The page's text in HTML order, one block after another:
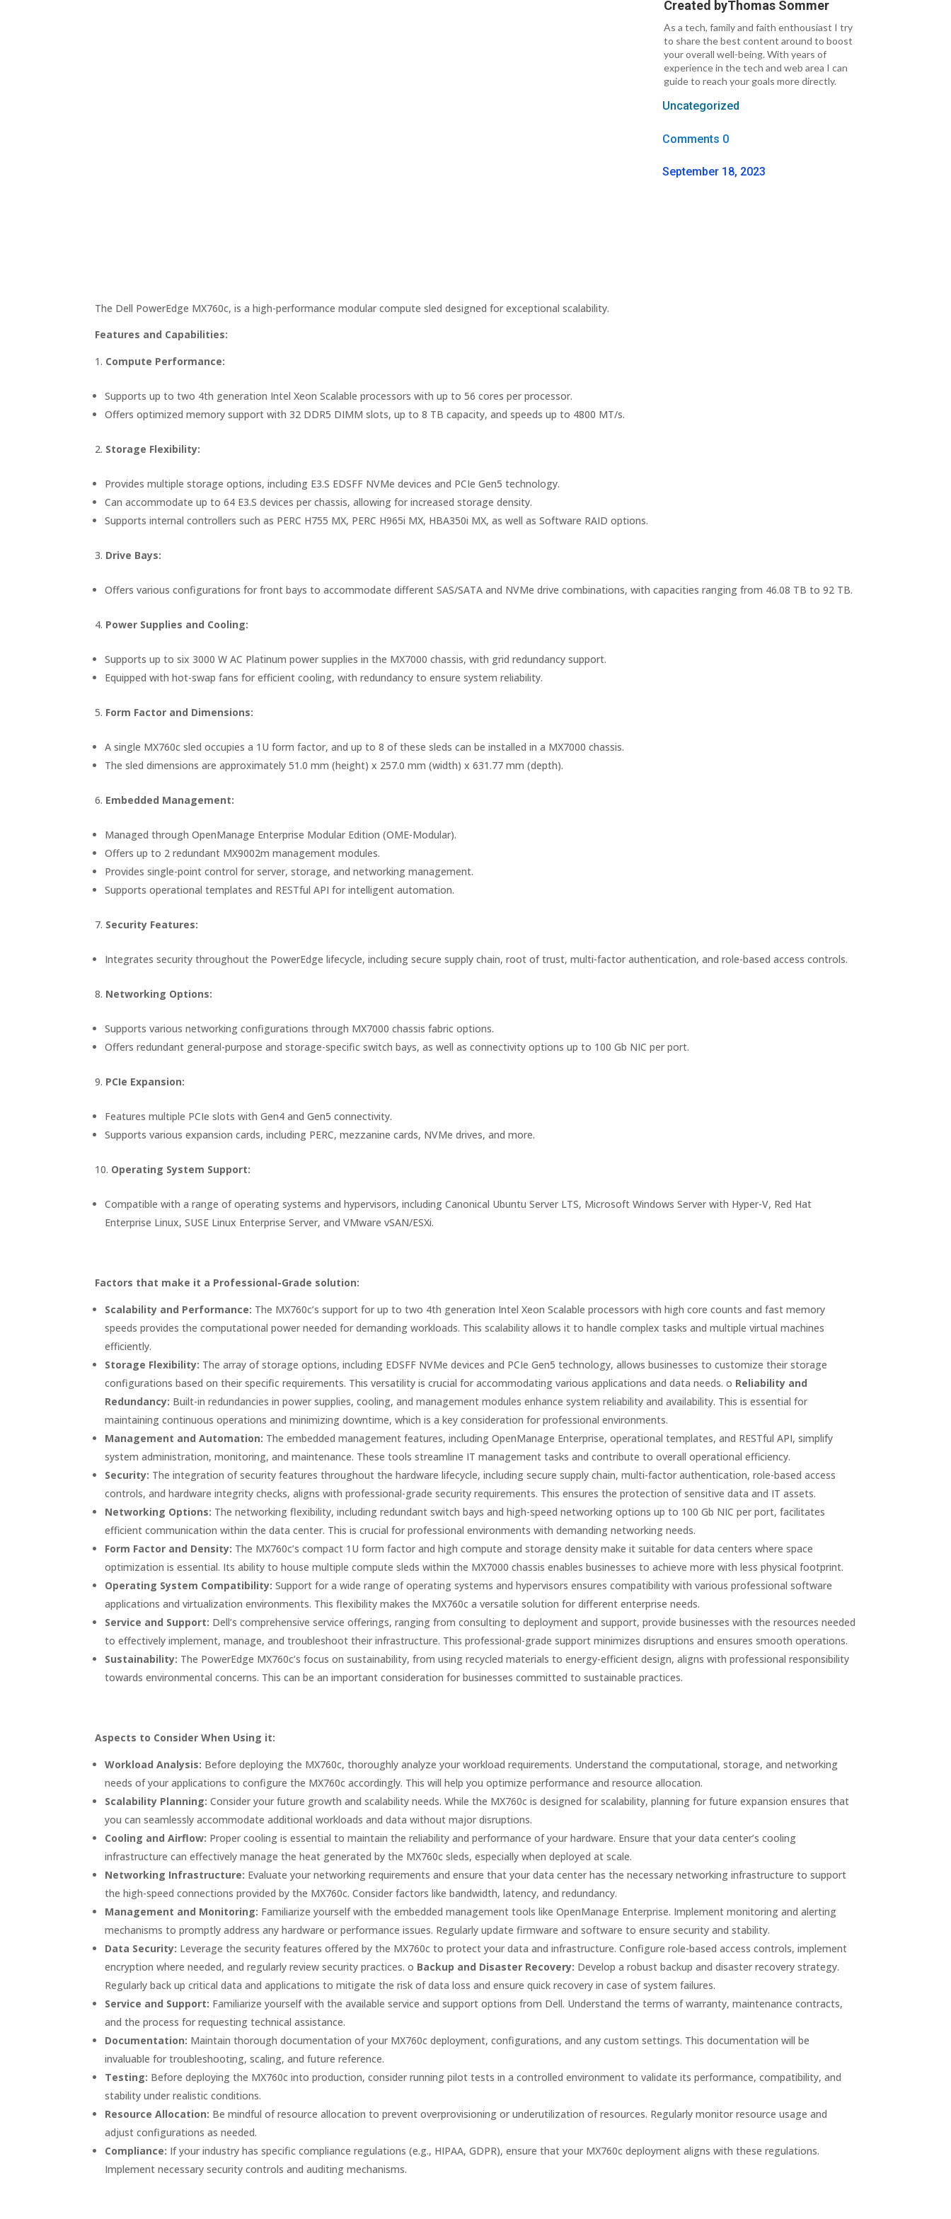
Created byThomas Sommer
As a tech, family and faith enthousiast I try
to share the best content around to boost
your overall well-being. With years of
experience in the tech and web area I can
guide to reach your goals more directly.
Uncategorized
Comments 0
September 18, 2023
The Dell PowerEdge MX760c, is a high-performance modular compute sled designed for exceptional scalability.
Features and Capabilities:
Compute Performance:
Supports up to two 4th generation Intel Xeon Scalable processors with up to 56 cores per processor.
Offers optimized memory support with 32 DDR5 DIMM slots, up to 8 TB capacity, and speeds up to 4800 MT/s.
Storage Flexibility:
Provides multiple storage options, including E3.S EDSFF NVMe devices and PCIe Gen5 technology.
Can accommodate up to 64 E3.S devices per chassis, allowing for increased storage density.
Supports internal controllers such as PERC H755 MX, PERC H965i MX, HBA350i MX, as well as Software RAID options.
Drive Bays:
Offers various configurations for front bays to accommodate different SAS/SATA and NVMe drive combinations, with capacities ranging from 46.08 TB to 92 TB.
Power Supplies and Cooling:
Supports up to six 3000 W AC Platinum power supplies in the MX7000 chassis, with grid redundancy support.
Equipped with hot-swap fans for efficient cooling, with redundancy to ensure system reliability.
Form Factor and Dimensions:
A single MX760c sled occupies a 1U form factor, and up to 8 of these sleds can be installed in a MX7000 chassis.
The sled dimensions are approximately 51.0 mm (height) x 257.0 mm (width) x 631.77 mm (depth).
Embedded Management:
Managed through OpenManage Enterprise Modular Edition (OME-Modular).
Offers up to 2 redundant MX9002m management modules.
Provides single-point control for server, storage, and networking management.
Supports operational templates and RESTful API for intelligent automation.
Security Features:
Integrates security throughout the PowerEdge lifecycle, including secure supply chain, root of trust, multi-factor authentication, and role-based access controls.
Networking Options:
Supports various networking configurations through MX7000 chassis fabric options.
Offers redundant general-purpose and storage-specific switch bays, as well as connectivity options up to 100 Gb NIC per port.
PCIe Expansion:
Features multiple PCIe slots with Gen4 and Gen5 connectivity.
Supports various expansion cards, including PERC, mezzanine cards, NVMe drives, and more.
Operating System Support:
Compatible with a range of operating systems and hypervisors, including Canonical Ubuntu Server LTS, Microsoft Windows Server with Hyper-V, Red Hat
Enterprise Linux, SUSE Linux Enterprise Server, and VMware vSAN/ESXi.
Factors that make it a Professional-Grade solution:
Scalability and Performance: The MX760c’s support for up to two 4th generation Intel Xeon Scalable processors with high core counts and fast memory
speeds provides the computational power needed for demanding workloads. This scalability allows it to handle complex tasks and multiple virtual machines
efficiently.
Storage Flexibility: The array of storage options, including EDSFF NVMe devices and PCIe Gen5 technology, allows businesses to customize their storage
configurations based on their specific requirements. This versatility is crucial for accommodating various applications and data needs. o Reliability and
Redundancy: Built-in redundancies in power supplies, cooling, and management modules enhance system reliability and availability. This is essential for
maintaining continuous operations and minimizing downtime, which is a key consideration for professional environments.
Management and Automation: The embedded management features, including OpenManage Enterprise, operational templates, and RESTful API, simplify
system administration, monitoring, and maintenance. These tools streamline IT management tasks and contribute to overall operational efficiency.
Security: The integration of security features throughout the hardware lifecycle, including secure supply chain, multi-factor authentication, role-based access
controls, and hardware integrity checks, aligns with professional-grade security requirements. This ensures the protection of sensitive data and IT assets.
Networking Options: The networking flexibility, including redundant switch bays and high-speed networking options up to 100 Gb NIC per port, facilitates
efficient communication within the data center. This is crucial for professional environments with demanding networking needs.
Form Factor and Density: The MX760c’s compact 1U form factor and high compute and storage density make it suitable for data centers where space
optimization is essential. Its ability to house multiple compute sleds within the MX7000 chassis enables businesses to achieve more with less physical footprint.
Operating System Compatibility: Support for a wide range of operating systems and hypervisors ensures compatibility with various professional software
applications and virtualization environments. This flexibility makes the MX760c a versatile solution for different enterprise needs.
Service and Support: Dell’s comprehensive service offerings, ranging from consulting to deployment and support, provide businesses with the resources needed
to effectively implement, manage, and troubleshoot their infrastructure. This professional-grade support minimizes disruptions and ensures smooth operations.
Sustainability: The PowerEdge MX760c’s focus on sustainability, from using recycled materials to energy-efficient design, aligns with professional responsibility
towards environmental concerns. This can be an important consideration for businesses committed to sustainable practices.
Aspects to Consider When Using it:
Workload Analysis: Before deploying the MX760c, thoroughly analyze your workload requirements. Understand the computational, storage, and networking
needs of your applications to configure the MX760c accordingly. This will help you optimize performance and resource allocation.
Scalability Planning: Consider your future growth and scalability needs. While the MX760c is designed for scalability, planning for future expansion ensures that
you can seamlessly accommodate additional workloads and data without major disruptions.
Cooling and Airflow: Proper cooling is essential to maintain the reliability and performance of your hardware. Ensure that your data center’s cooling
infrastructure can effectively manage the heat generated by the MX760c sleds, especially when deployed at scale.
Networking Infrastructure: Evaluate your networking requirements and ensure that your data center has the necessary networking infrastructure to support
the high-speed connections provided by the MX760c. Consider factors like bandwidth, latency, and redundancy.
Management and Monitoring: Familiarize yourself with the embedded management tools like OpenManage Enterprise. Implement monitoring and alerting
mechanisms to promptly address any hardware or performance issues. Regularly update firmware and software to ensure security and stability.
Data Security: Leverage the security features offered by the MX760c to protect your data and infrastructure. Configure role-based access controls, implement
encryption where needed, and regularly review security practices. o Backup and Disaster Recovery: Develop a robust backup and disaster recovery strategy.
Regularly back up critical data and applications to mitigate the risk of data loss and ensure quick recovery in case of system failures.
Service and Support: Familiarize yourself with the available service and support options from Dell. Understand the terms of warranty, maintenance contracts,
and the process for requesting technical assistance.
Documentation: Maintain thorough documentation of your MX760c deployment, configurations, and any custom settings. This documentation will be
invaluable for troubleshooting, scaling, and future reference.
Testing: Before deploying the MX760c into production, consider running pilot tests in a controlled environment to validate its performance, compatibility, and
stability under realistic conditions.
Resource Allocation: Be mindful of resource allocation to prevent overprovisioning or underutilization of resources. Regularly monitor resource usage and
adjust configurations as needed.
Compliance: If your industry has specific compliance regulations (e.g., HIPAA, GDPR), ensure that your MX760c deployment aligns with these regulations.
Implement necessary security controls and auditing mechanisms.